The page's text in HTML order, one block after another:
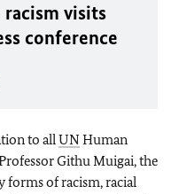
racism visits
conference
to allUNHuman
Githu Muigai, the
forms of racism, racial